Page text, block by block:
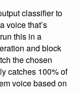
classifier to
voice that’s
this in a
and block
the chosen
catches 100% of
voice based on